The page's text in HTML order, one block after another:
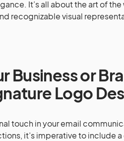
It’s all about the art of
recognizable visual
Business or
Logo
touch in your email
it’s imperative to include